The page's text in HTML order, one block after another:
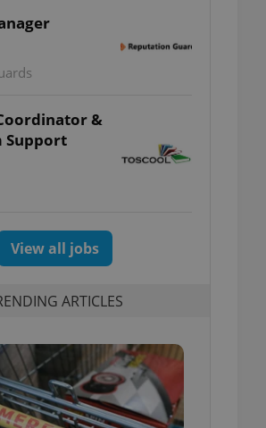
&
Support
View all jobs
ARTICLES